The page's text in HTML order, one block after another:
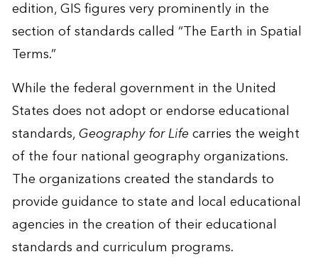
edition, GIS figures very prominently in the
section of standards called “The Earth in Spatial
Terms.”
While the federal government in the United
States does not adopt or endorse educational
standards,Geography for Lifecarries the weight
of the four national geography organizations.
The organizations created the standards to
provide guidance to state and local educational
agencies in the creation of their educational
standards and curriculum programs.